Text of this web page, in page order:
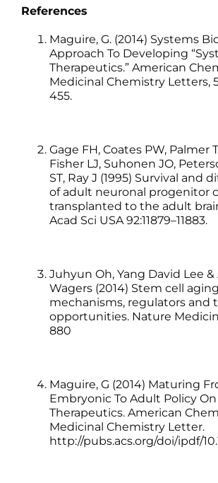
References
Maguire, G. (2014) Systems
Approach To Developing
Therapeutics.” American
Medicinal Chemistry Letters,
455.
Gage FH, Coates PW, Palmer
Fisher LJ, Suhonen JO,
ST, Ray J (1995) Survival and
of adult neuronal progenitor
transplanted to the adult
Acad Sci USA 92:11879–11883.
Juhyun Oh, Yang David Lee &
Wagers (2014) Stem cell
mechanisms, regulators and
opportunities. Nature
880
Maguire, G (2014) Maturing
Embryonic To Adult Policy
Therapeutics. American
Medicinal Chemistry Letter.
http://pubs.acs.org/doi/ipdf/